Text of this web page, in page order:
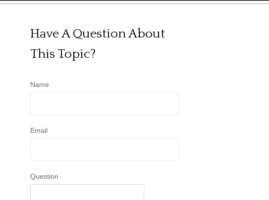
Have A Question About
This Topic?
Name
Email
Question